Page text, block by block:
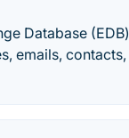
Database (EDB)
emails, contacts,